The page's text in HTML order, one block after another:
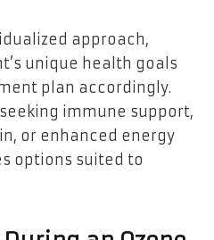
approach,
unique health goals
plan accordingly.
immune support,
or enhanced energy
options suited to